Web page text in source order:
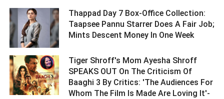
Thappad Day 7 Box-Office Collection:
Taapsee Pannu Starrer Does A Fair Job;
Mints Descent Money In One Week ­­­­­­­­­
Tiger Shroff's Mom Ayesha Shroff
SPEAKS OUT On The Criticism Of
Baaghi 3 By Critics: 'The Audiences For
Whom The Film Is Made Are Loving It'-